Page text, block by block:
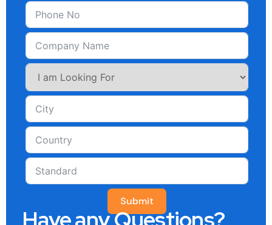
Submit